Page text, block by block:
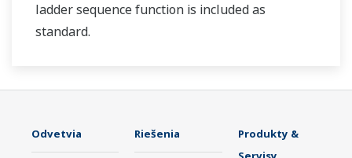
ladder sequence function is included as
standard.
Odvetvia Riešenia
Produkty &